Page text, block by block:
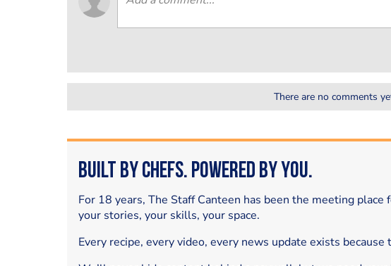
There are no comments
Built by Chefs. Powered by You.
For 18 years, The Staff Canteen has been the meeting
your stories, your skills, your space.
Every recipe, every video, every news update exists